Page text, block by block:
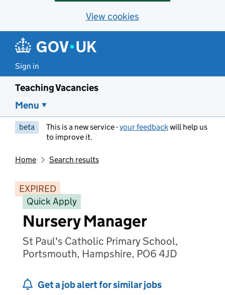
View cookies
Sign in
Teaching Vacancies
Menu
beta This is a new service -your feedbackwill help us
to improve it.
Home Search results
EXPIRED
Quick Apply
Nursery Manager
St Paul's Catholic Primary School,
Portsmouth, Hampshire, PO6 4JD
Get a job alert for similar jobs